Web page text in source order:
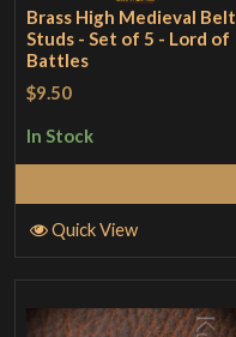
Brass High Medieval Belt
Studs - Set of 5 - Lord of
Battles
$9.50
In Stock
Quick View